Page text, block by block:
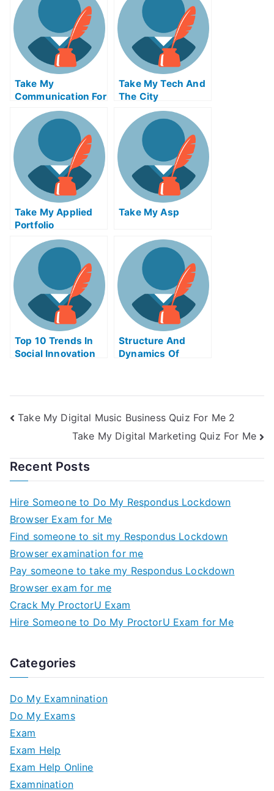
Respond To Grief?
Take My
Communication For
The Global
Economy Quiz For
Me
Take My Tech And
The City
Take My Applied
Portfolio
Management Quiz
For Me
Take My Asp
Top 10 Trends In
Social Innovation
Structure And
Dynamics Of
Take My Digital Music Business Quiz For Me 2
Take My Digital Marketing Quiz For Me
Recent Posts
Hire Someone to Do My Respondus Lockdown
Browser Exam for Me
Find someone to sit my Respondus Lockdown
Browser examination for me
Pay someone to take my Respondus Lockdown
Browser exam for me
Crack My ProctorU Exam
Hire Someone to Do My ProctorU Exam for Me
Categories
Do My Examnination
Do My Exams
Exam
Exam Help
Exam Help Online
Examnination